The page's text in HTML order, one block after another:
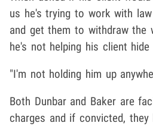
us he's trying to work with
and get them to withdraw the
he's not helping his client
"I'm not holding him up
Both Dunbar and Baker are
charges and if convicted,